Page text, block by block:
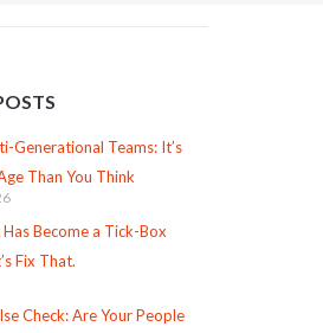
Generational Teams: It’s
Than You Think
Become a Tick-Box
Fix That.
Check: Are Your People